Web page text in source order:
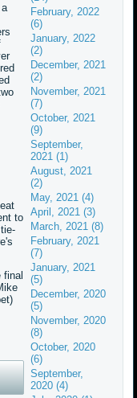
a
to
final
February, 2022
(6)
January, 2022
(2)
December, 2021
(2)
November, 2021
(7)
October, 2021
(9)
September,
2021 (1)
August, 2021
(2)
May, 2021 (4)
April, 2021 (3)
March, 2021 (8)
February, 2021
(7)
January, 2021
(5)
December, 2020
(5)
November, 2020
(8)
October, 2020
(6)
September,
2020 (4)